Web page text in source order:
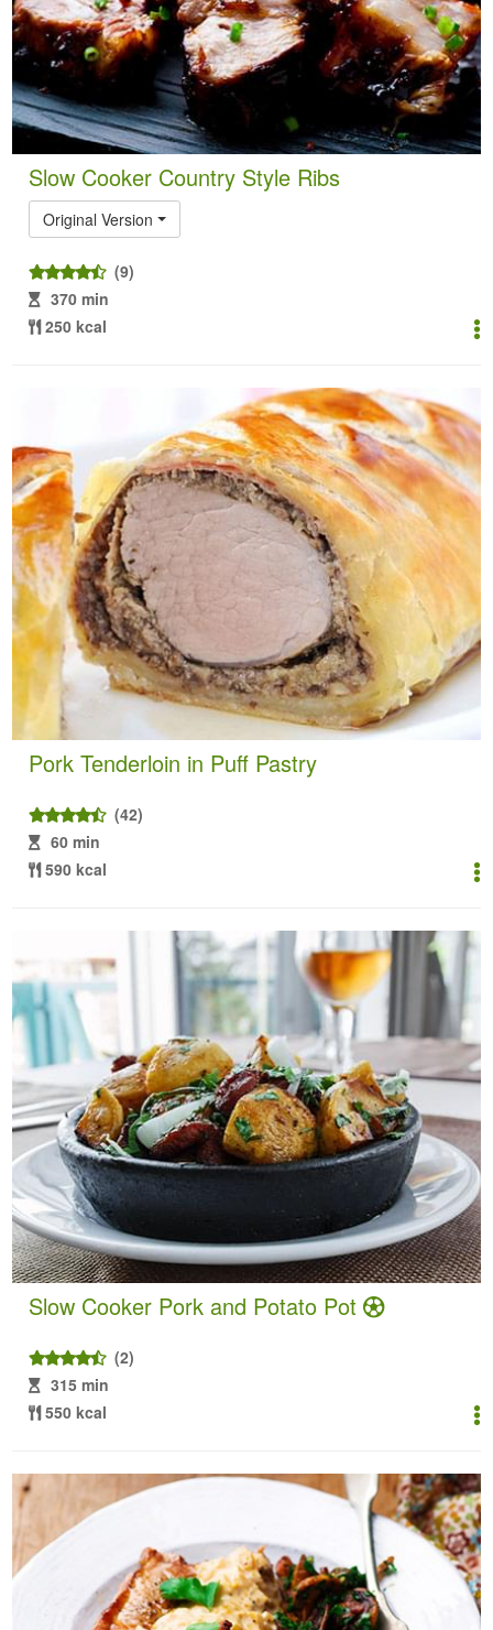
Slow Cooker Country Style Ribs
Original Version
(9)
370 min
250 kcal
Pork Tenderloin in Puff Pastry
(42)
60 min
590 kcal
Slow Cooker Pork and Potato Pot
(2)
315 min
550 kcal